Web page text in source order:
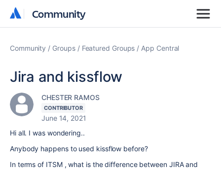
Community
Community
Community Groups Featured Groups App Central
Jira and kissflow
CHESTER RAMOS
CONTRIBUTOR
June 14, 2021
Hi all. I was wondering..
Anybody happens to used kissflow before?
In terms of ITSM , what is the difference between JIRA and